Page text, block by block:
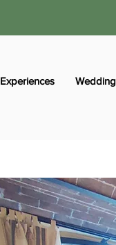
Experiences Wedding